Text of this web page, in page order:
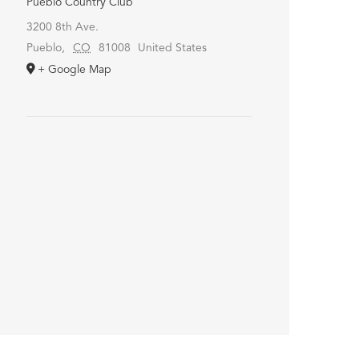
3200 8th Ave.
Pueblo, CO 81008
United States
+ Google Map